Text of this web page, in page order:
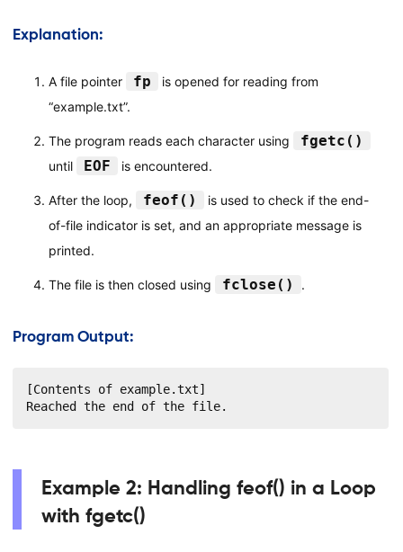
Explanation:
A file pointer fp
is opened for reading from
“example.txt”.
The program reads each character using fgetc()
until EOF is encountered.
After the loop, feof()
is used to check if the end-
of-file indicator is set, and an appropriate message is
printed.
The file is then closed using fclose() .
Program Output:
[Contents of example.txt]
Reached the end of the file.
Example 2: Handling feof() in a Loop
with fgetc()